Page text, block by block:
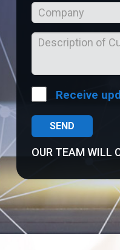
Receive
OUR TEAM WILL